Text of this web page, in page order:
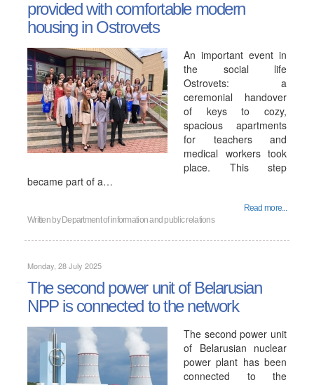
provided with comfortable modern
housing in Ostrovets
An important event in
the social life
Ostrovets: a
ceremonial handover
of keys to cozy,
spacious apartments
for teachers and
medical workers took
place. This step
became part of a…
Read more...
Written by Department of information and public relations
Monday, 28 July 2025
The second power unit of Belarusian
NPP is connected to the network
The second power unit
of Belarusian nuclear
power plant has been
connected to the